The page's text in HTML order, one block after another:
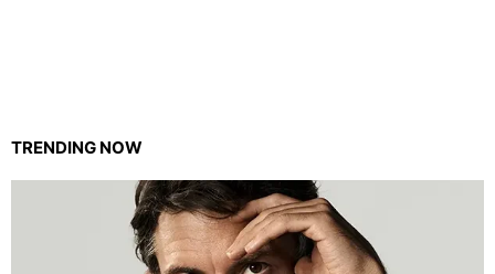
TRENDING NOW